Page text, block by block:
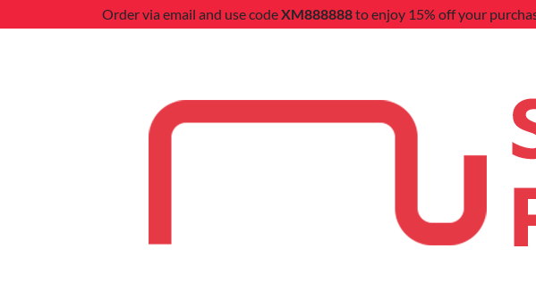
Order via email and use codeXM888888to enjoy 15% off your